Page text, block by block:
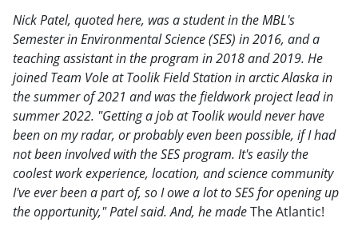
Nick Patel, quoted here, was a student in the MBL's
Semester in Environmental Science (SES) in 2016, and a
teaching assistant in the program in 2018 and 2019. He
joined Team Vole at Toolik Field Station in arctic Alaska in
the summer of 2021 and was the fieldwork project lead in
summer 2022. "Getting a job at Toolik would never have
been on my radar, or probably even been possible, if I had
not been involved with the SES program. It's easily the
coolest work experience, location, and science community
I've ever been a part of, so I owe a lot to SES for opening up
the opportunity," Patel said. And, he madeThe Atlantic!